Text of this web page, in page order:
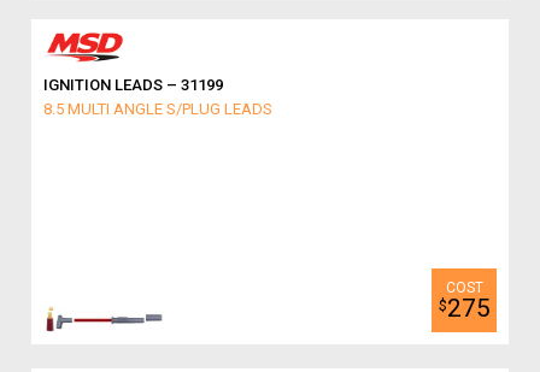
IGNITION LEADS – 31199
8.5 MULTI ANGLE S/PLUG LEADS
$275